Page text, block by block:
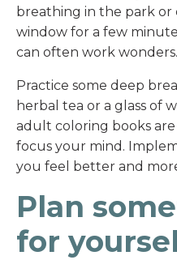
breathing in the park
window for a few
can often work wonders.
Practice some deep
herbal tea or a glass of
adult coloring books
focus your mind.
you feel better and
Plan
for